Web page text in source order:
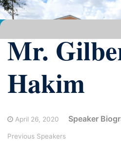
Mr.
Hakim
April 26, 2020 Speaker
Previous Speakers